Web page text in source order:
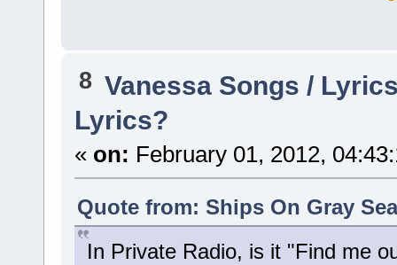
8 Vanessa Songs /
Lyrics?
« on: February 01, 2012,
Quote from: Ships On Gray
In Private Radio, is it "Find me